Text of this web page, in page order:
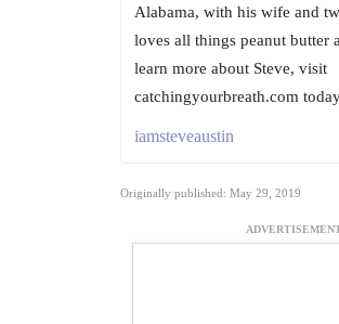
Alabama, with his wife and
loves all things peanut butter
learn more about Steve, visit
catchingyourbreath.com
iamsteveaustin
Originally published: May 29, 2019